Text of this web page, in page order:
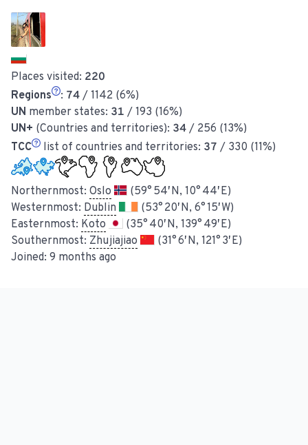
Places visited: 220
Regions
: 74 / 1142 (6%)
UN member states: 31 / 193 (16%)
UN+ (Countries and territories): 34 / 256 (13%)
TCC
list of countries and territories: 37 / 330 (11%)
Northernmost: Oslo
(59° 54′ N, 10° 44′ E)
Westernmost: Dublin
(53° 20′ N, 6° 15′ W)
Easternmost: Koto
(35° 40′ N, 139° 49′ E)
Southernmost: Zhujiajiao
(31° 6′ N, 121° 3′ E)
Joined: 9 months ago